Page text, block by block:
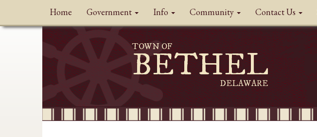
Home Government Info Community Contact Us
TOWN OF
BETHEL
DELAWARE